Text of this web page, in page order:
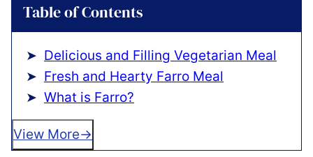
Table of Contents
Delicious and Filling Vegetarian Meal
Fresh and Hearty Farro Meal
What is Farro?
View More